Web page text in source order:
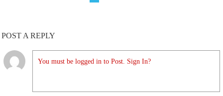
POST A REPLY
You must be logged in to Post. Sign In?